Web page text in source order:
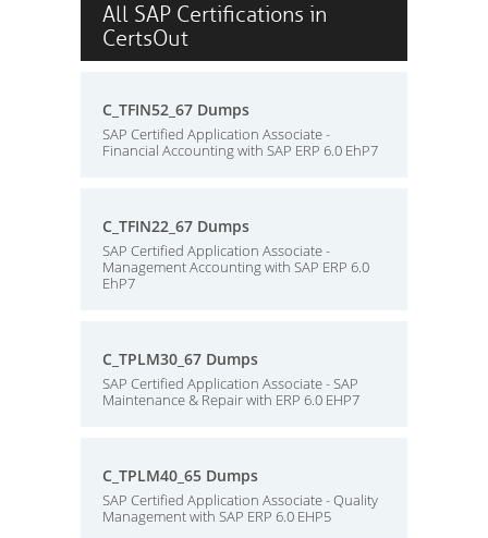
All SAP Certifications in
CertsOut
C_TFIN52_67 Dumps
SAP Certified Application Associate -
Financial Accounting with SAP ERP 6.0 EhP7
C_TFIN22_67 Dumps
SAP Certified Application Associate -
Management Accounting with SAP ERP 6.0
EhP7
C_TPLM30_67 Dumps
SAP Certified Application Associate - SAP
Maintenance & Repair with ERP 6.0 EHP7
C_TPLM40_65 Dumps
SAP Certified Application Associate - Quality
Management with SAP ERP 6.0 EHP5